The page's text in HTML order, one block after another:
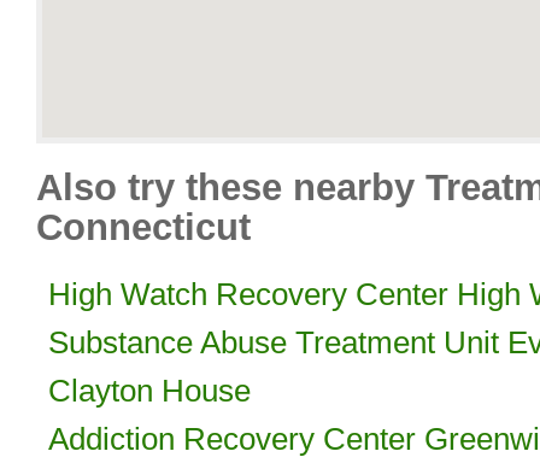
Also try these nearby
Connecticut
High Watch Recovery Center High
Substance Abuse Treatment Unit
Clayton House
Addiction Recovery Center